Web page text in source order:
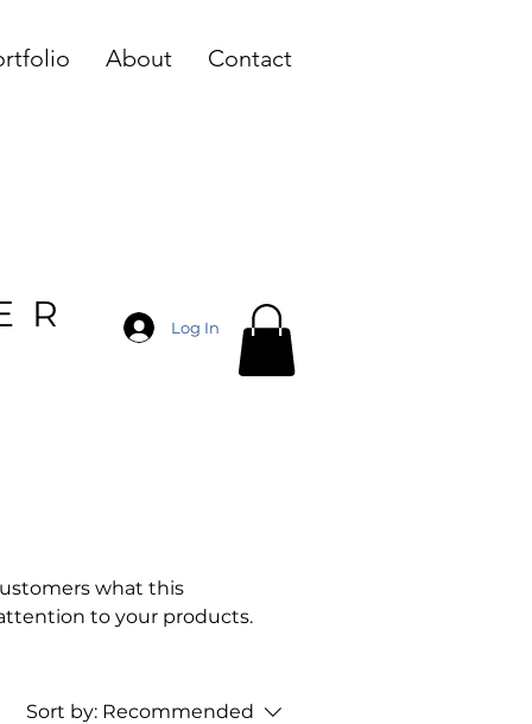
About Contact
Log In
what this
to your products.
Sort by: Recommended